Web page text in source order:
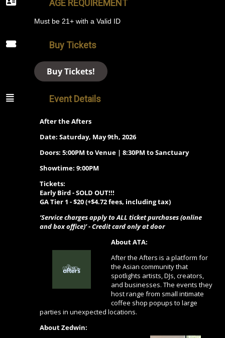
AGE REQUIREMENT
Must be 21+ with a Valid ID
Buy Tickets
Buy Tickets!
Event Details
After the Afters
Date: Saturday, May 9th, 2026
Doors: 5:00PM to Venue | 8:30PM to Sanctuary
Showtime: 9:00PM
Tickets:
Early Bird - SOLD OUT!!!
GA Tier 1 -$20 (+$4.72 fees, including tax)
‘Service charges apply to ALL ticket purchases (online
and box office)’ - Credit card only at door
About ATA:
After the Afters is a platform for
the Asian community that
spotlights artists, DJs, creators,
and businesses. The events they
host range from small intimate
coffee shop popups to large
parties in unexpected locations.
AboutZedwin: